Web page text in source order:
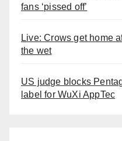
fans ‘pissed off’
Live: Crows get home
the wet
US judge blocks
label for WuXi AppTec